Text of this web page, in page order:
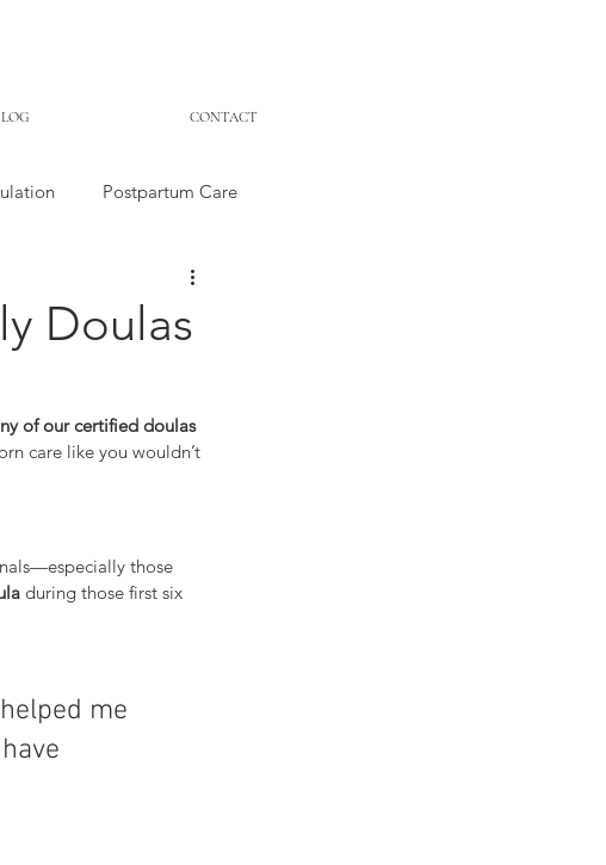
CONTACT
Postpartum Care
Doulas
of our certified doulas
care like you wouldn’t
those
during those first six
me